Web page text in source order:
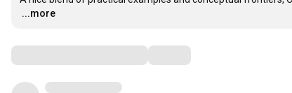
…
...more